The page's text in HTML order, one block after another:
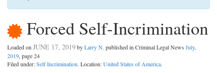
Forced Self-Incrimination
Loaded on JUNE 17, 2019byLarry N. published in Criminal Legal News July,
2019, page 24
Filed under:Self Incrimination. Location:United States of America.